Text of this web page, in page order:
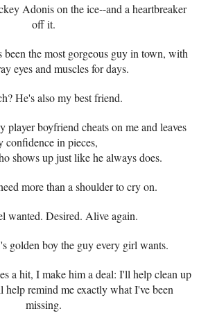
Adonis on the ice--and a heartbreaker
off it.
the most gorgeous guy in town, with
eyes and muscles for days.
He's also my best friend.
boyfriend cheats on me and leaves
confidence in pieces,
shows up just like he always does.
more than a shoulder to cry on.
wanted. Desired. Alive again.
golden boy the guy every girl wants.
a hit, I make him a deal: I'll help clean up
help remind me exactly what I've been
missing.